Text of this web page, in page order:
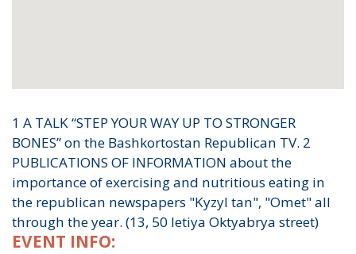
1 A TALK “STEP YOUR WAY UP TO STRONGER
BONES” on the Bashkortostan Republican TV. 2
PUBLICATIONS OF INFORMATION about the
importance of exercising and nutritious eating in
the republican newspapers "Kyzyl tan", "Omet" all
through the year. (13, 50 letiya Oktyabrya street)
EVENT INFO: